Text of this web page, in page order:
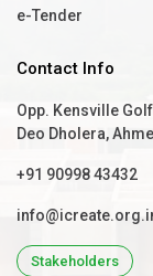
e-Tender
Contact Info
Opp. Kensville
Deo Dholera,
+91 90998 43432
Stakeholders